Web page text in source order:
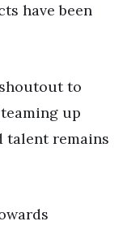
have been
to
up
talent remains